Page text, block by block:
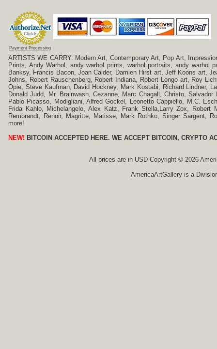
Payment Processing
ARTISTS WE CARRY: Modern Art, Contemporary Art, Pop Art,
Prints, Andy Warhol, andy warhol prints, warhol portraits, andy warhol
Banksy, Francis Bacon, Joan Calder, Damien Hirst art, Jeff Koons art,
Johns, Robert Rauschenberg, Robert Indiana, Robert Longo art, Roy
Opie, Steve Kaufman, David Hockney, Mark Kostabi, Richard Lindner,
Donald Judd, Mr. Brainwash, Cezanne, Marc Chagall, Christo,
Pablo Picasso, Modigliani, Alfred Gockel, Leonetto Cappiello, M.C.
Frida Kahlo, Michelangelo, Alex Katz, Frank Stella,Larry Zox,
Rembrandt, Renoir, Magritte, Matisse, Mark Rothko, Singer Sargent,
more!
NEW! BITCOIN ACCEPTED HERE. WE ACCEPT BITCOIN, CRYPTO
All prices are in USDCopyright © 2026
AmericaArtGallery is a